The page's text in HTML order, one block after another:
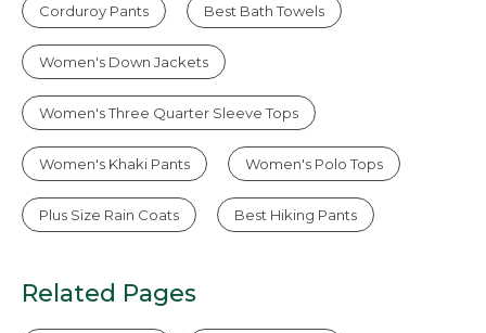
Corduroy Pants Best Bath Towels
Women's Down Jackets
Women's Three Quarter Sleeve Tops
Women's Khaki Pants Women's Polo Tops
Plus Size Rain Coats Best Hiking Pants
Related Pages